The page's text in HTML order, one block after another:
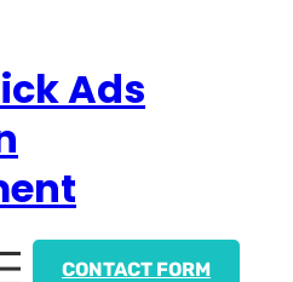
Ads
CONTACT FORM